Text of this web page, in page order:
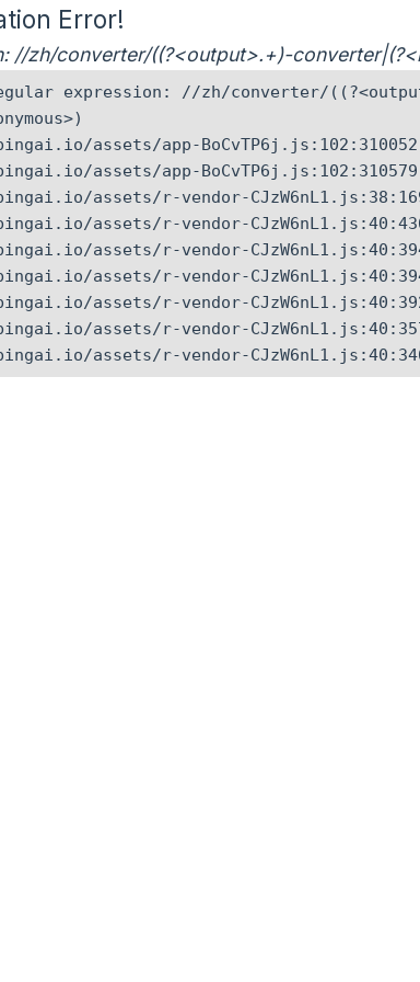
Error!
//zh/converter/((?<output>.+)-
expression: //zh/converter/
assets/app-
assets/app-
assets/r-vendor-
assets/r-vendor-
assets/r-vendor-
assets/r-vendor-
assets/r-vendor-
assets/r-vendor-
assets/r-vendor-